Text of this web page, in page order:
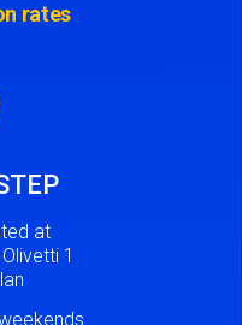
rates
at
1